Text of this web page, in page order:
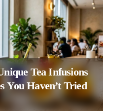
Tea Infusions
You Haven’t Tried